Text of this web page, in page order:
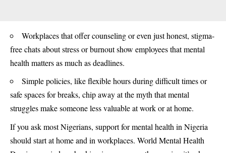
Workplaces that offer counseling or even just honest, stigma-
free chats about stress or burnout show employees that mental
health matters as much as deadlines.
Simple policies, like flexible hours during difficult times or
safe spaces for breaks, chip away at the myth that mental
struggles make someone less valuable at work or at home.
If you ask most Nigerians, support for mental health in Nigeria
should start at home and in workplaces. World Mental Health